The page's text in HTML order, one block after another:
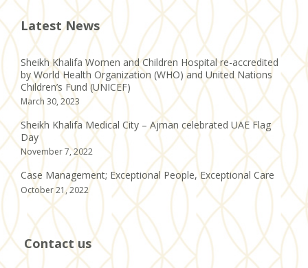
Latest News
Sheikh Khalifa Women and Children Hospital re-accredited
by World Health Organization (WHO) and United Nations
Children’s Fund (UNICEF)
March 30, 2023
Sheikh Khalifa Medical City – Ajman celebrated UAE Flag
Day
November 7, 2022
Case Management; Exceptional People, Exceptional Care
October 21, 2022
Contact us